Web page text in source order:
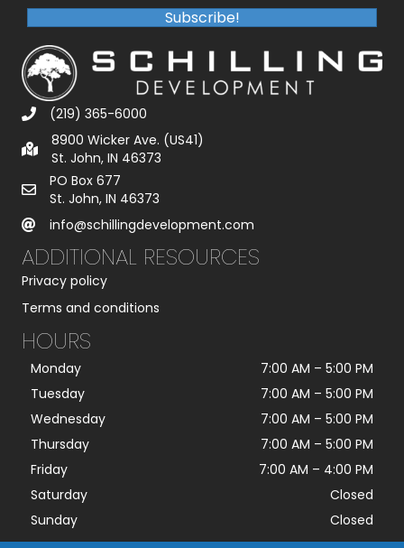
Subscribe!
(219) 365-6000
8900 Wicker Ave. (US41)
St. John, IN 46373
PO Box 677
St. John, IN 46373
info@schillingdevelopment.com
ADDITIONAL RESOURCES
Privacy policy
Terms and conditions
HOURS
Monday 7:00 AM – 5:00 PM
Tuesday
7:00 AM – 5:00 PM
Wednesday
7:00 AM – 5:00 PM
Thursday
7:00 AM – 5:00 PM
Friday
7:00 AM – 4:00 PM
Saturday
Closed
Sunday
Closed